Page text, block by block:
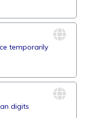
temporarily
digits